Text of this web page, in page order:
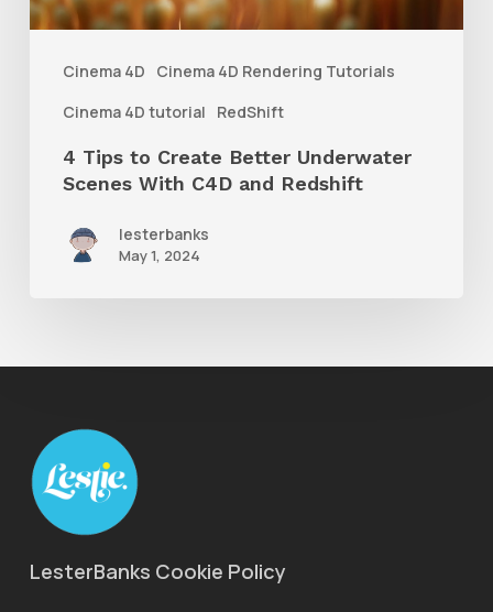
Cinema 4D
Cinema 4D Rendering Tutorials
Cinema 4D tutorial
RedShift
Scenes
Redshift
4 Tips to Create Better Underwater
Scenes With C4D and Redshift
lesterbanks
May 1, 2024
LesterBanks Cookie Policy